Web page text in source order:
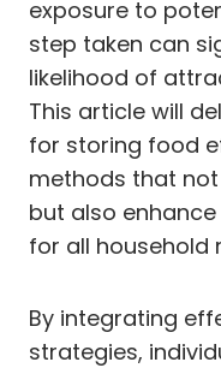
exposure to
step taken can
likelihood of
This article will
for storing food
methods that
but also
for all household
By integrating
strategies,